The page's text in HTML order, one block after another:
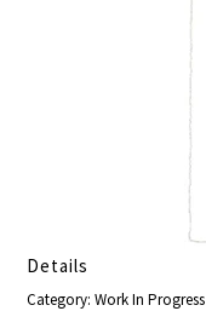
Details
Category: Work In Progress